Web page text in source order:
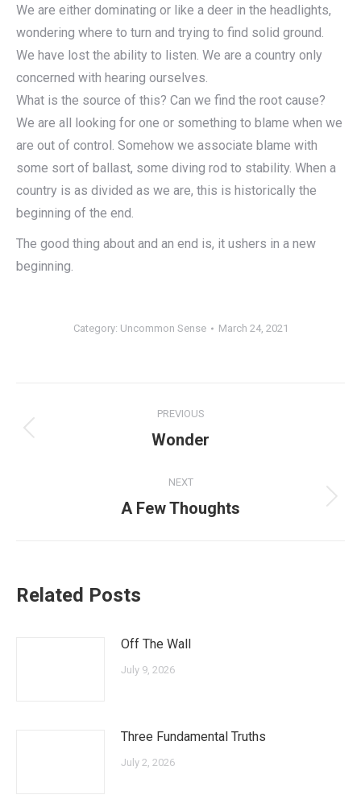
We are either dominating or like a deer in the headlights,
wondering where to turn and trying to find solid ground.
We have lost the ability to listen. We are a country only
concerned with hearing ourselves.
What is the source of this? Can we find the root cause?
We are all looking for one or something to blame when we
are out of control. Somehow we associate blame with
some sort of ballast, some diving rod to stability. When a
country is as divided as we are, this is historically the
beginning of the end.
The good thing about and an end is, it ushers in a new
beginning.
Category: Uncommon Sense March 24, 2021
navigation
PREVIOUS
Previous
Wonder
NEXT
Next
A Few Thoughts
Related Posts
Off The Wall
July 9, 2026
Three Fundamental Truths
July 2, 2026